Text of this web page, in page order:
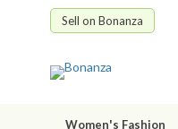
Sell on Bonanza
Women's Fashion